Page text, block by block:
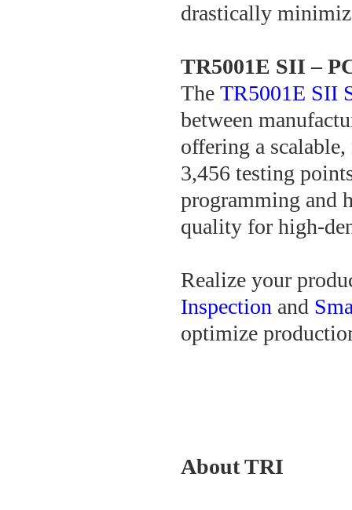
drastically
TR5001E SII –
The TR5001E SII
between
offering a
3,456 testing
programming and
quality for high-
Realize your
Inspection and
optimize
About TRI